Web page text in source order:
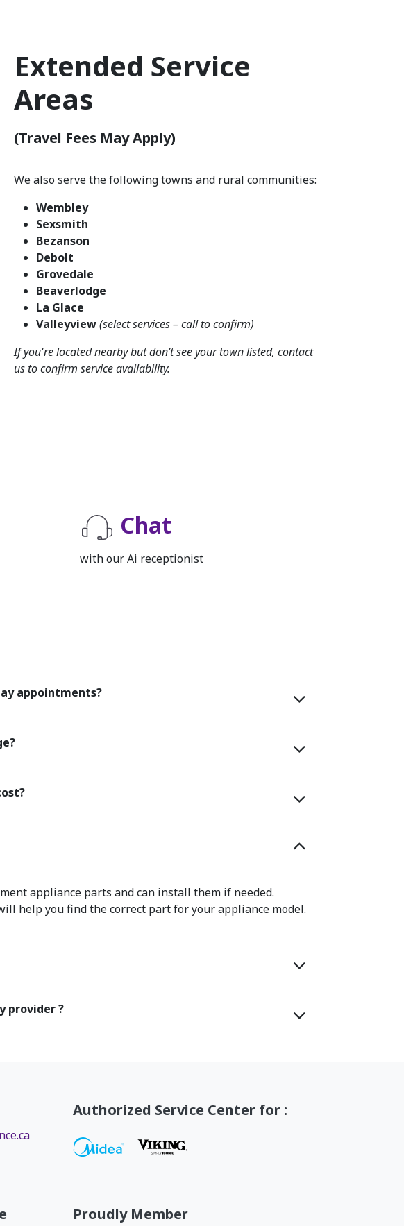
Extended Service
Areas
(Travel Fees May Apply)
We also serve the following towns and rural communities:
Wembley
Sexsmith
Bezanson
Debolt
Grovedale
Beaverlodge
La Glace
Valleyview(select services – call to confirm)
If you're located nearby but don’t see your town listed, contact
us to confirm service availability.
Chat
with our Ai receptionist
appointments?
appliance parts and can install them if needed.
help you find the correct part for your appliance model.
provider ?
Authorized Service Center for :
Proudly Member